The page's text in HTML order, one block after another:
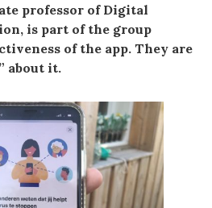
professor of Digital
is part of the group
of the app. They are
about it.